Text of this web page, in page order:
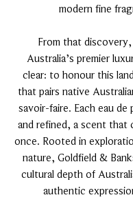
modern fine
From that
Australia’s premier
clear: to honour this
that pairs native
savoir-faire. Each eau
and refined, a scent that
once. Rooted in
nature, Goldfield &
cultural depth of
authentic